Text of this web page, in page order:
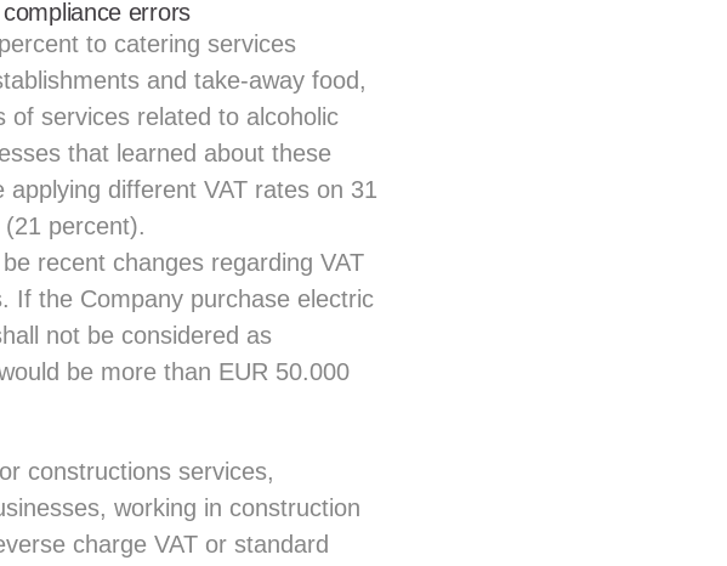
errors
to catering services
and take-away food,
of services related to alcoholic
that learned about these
different VAT rates on 31
percent).
recent changes regarding VAT
If the Company purchase electric
not be considered as
be more than EUR 50.000
constructions services,
working in construction
charge VAT or standard